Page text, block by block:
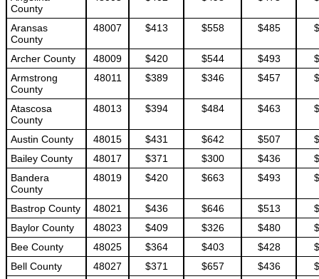
County
Aransas
County
48007 $413 $558 $485
Archer County 48009 $420 $544 $493
Armstrong
County
48011 $389 $346 $457
Atascosa
County
48013 $394 $484 $463
Austin County 48015 $431 $642 $507
Bailey County
48017 $371 $300 $436
Bandera
County
48019 $420 $663 $493
Bastrop County 48021 $436 $646 $513
Baylor County
48023 $409 $326 $480
Bee County
48025 $364 $403 $428
Bell County
48027 $371 $657 $436